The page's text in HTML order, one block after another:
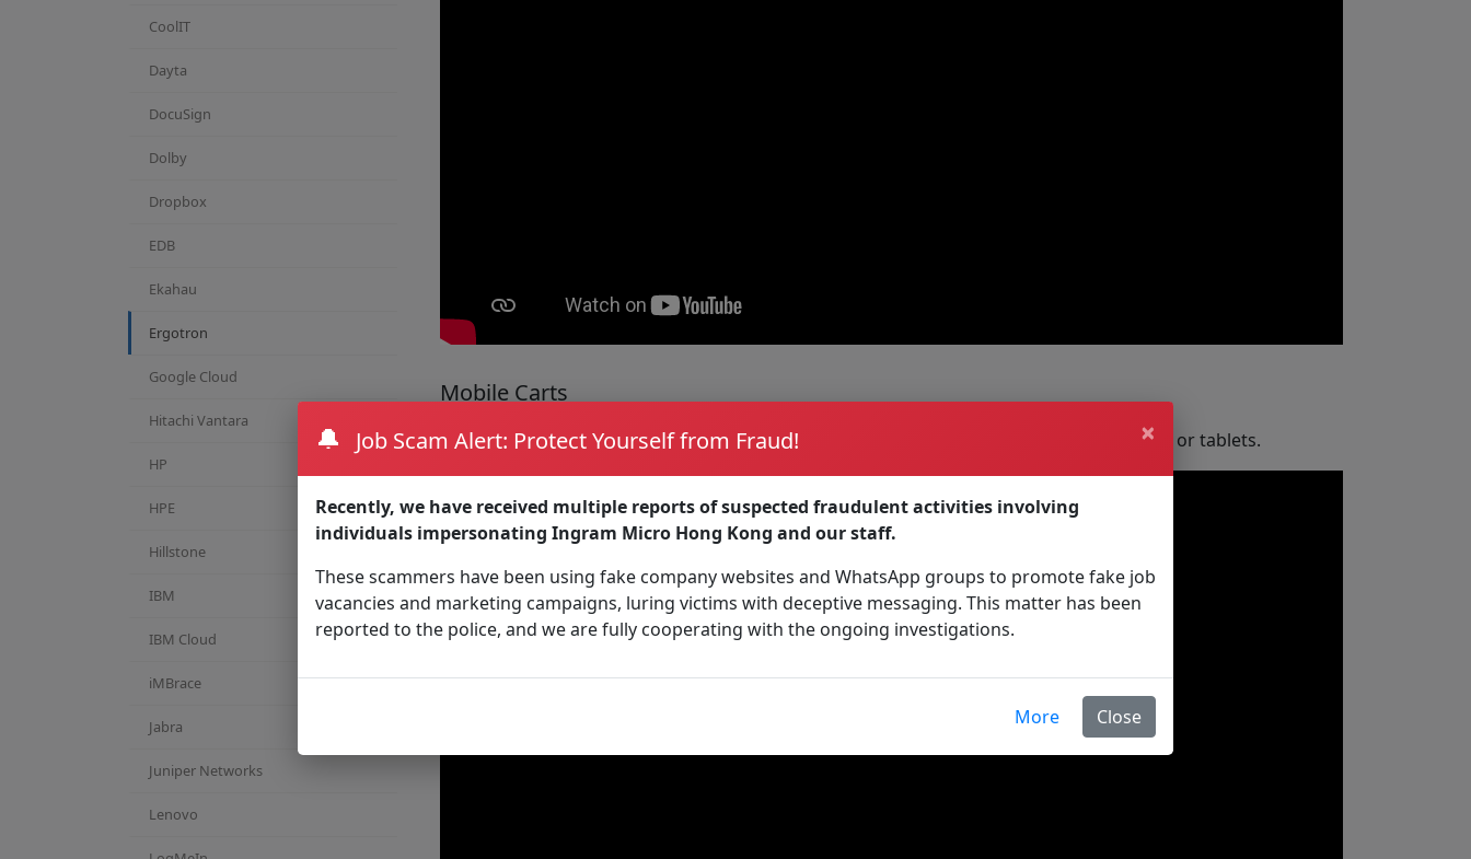
CoolIT
Dayta
DocuSign
Dolby
Dropbox
EDB
Ekahau
Ergotron
Google Cloud
Hitachi Vantara
HP
HPE
Hillstone
IBM
IBM Cloud
iMBrace
Jabra
Juniper Networks
Lenovo
Mobile Carts
Let your work move you, wherever it may go with carts designed for laptops, computers or tablets.
🔔 Job Scam Alert: Protect Yourself from Fraud! ×
Recently, we have received multiple reports of suspected fraudulent activities involving
individuals impersonating Ingram Micro Hong Kong and our staff.
These scammers have been using fake company websites and WhatsApp groups to promote fake job
vacancies and marketing campaigns, luring victims with deceptive messaging. This matter has been
reported to the police, and we are fully cooperating with the ongoing investigations.
More Close